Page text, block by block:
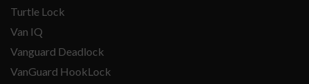
Turtle Lock
Van IQ
Vanguard Deadlock
VanGuard HookLock